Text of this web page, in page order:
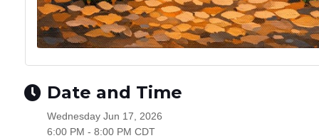
Date and Time
Wednesday Jun 17, 2026
6:00 PM - 8:00 PM CDT